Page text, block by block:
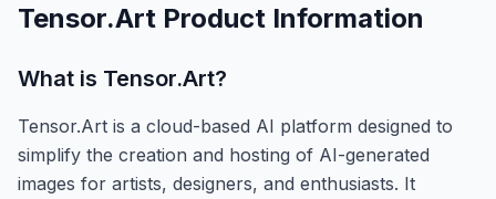
Tensor.Art Product Information
What is Tensor.Art?
Tensor.Art is a cloud-based AI platform designed to
simplify the creation and hosting of AI-generated
images for artists, designers, and enthusiasts. It